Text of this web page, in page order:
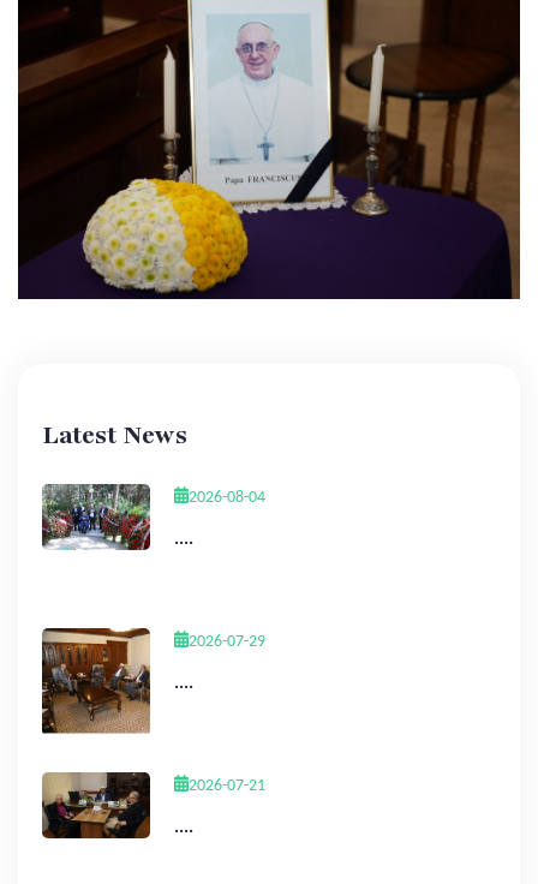
Latest News
2026-08-04
....
2026-07-29
....
2026-07-21
....